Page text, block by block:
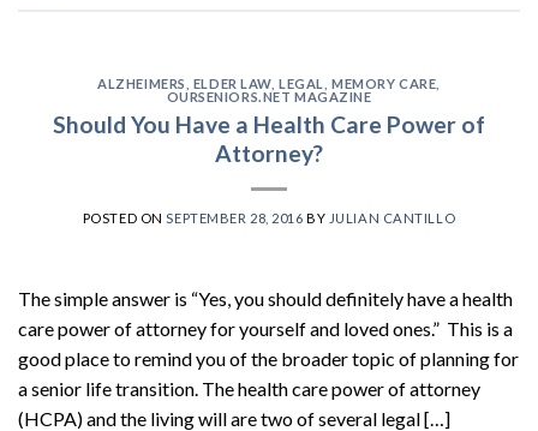
ALZHEIMERS ELDER LAW,LEGAL ,MEMORY CARE
OURSENIORS.NET MAGAZINE
Should You Have a Health Care Power of
Attorney?
POSTED ONSEPTEMBER 28, 2016 BY JULIAN CANTILLO
The simple answer is “Yes, you should definitely have a health
care power of attorney for yourself and loved ones.” This is a
good place to remind you of the broader topic of planning for
a senior life transition. The health care power of attorney
(HCPA) and the living will are two of several legal […]